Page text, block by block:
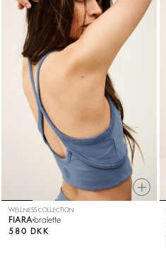
WELLNESS COLLECTION
FIARA bralette
580 DKK